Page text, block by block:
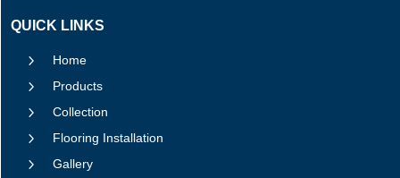
QUICK LINKS
5 Home
5 Products
5 Collection
5 Flooring Installation
5 Gallery